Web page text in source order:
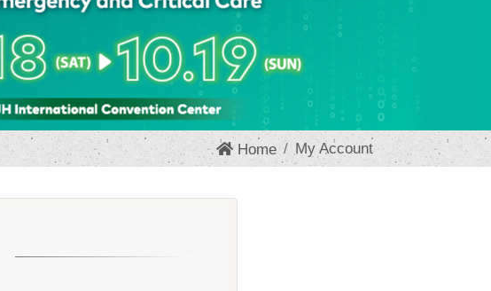
Home My Account